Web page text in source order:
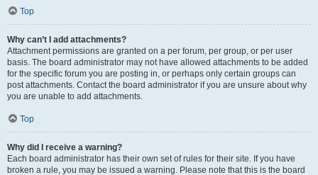
Top
Why can’t I add attachments?
Attachment permissions are granted on a per forum, per group, or per user
basis. The board administrator may not have allowed attachments to be added
for the specific forum you are posting in, or perhaps only certain groups can
post attachments. Contact the board administrator if you are unsure about why
you are unable to add attachments.
Top
Why did I receive a warning?
Each board administrator has their own set of rules for their site. If you have
broken a rule, you may be issued a warning. Please note that this is the board